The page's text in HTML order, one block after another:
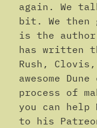
again. We
bit. We then
is the author
has written
Rush,
awesome
process of
you can help
to his